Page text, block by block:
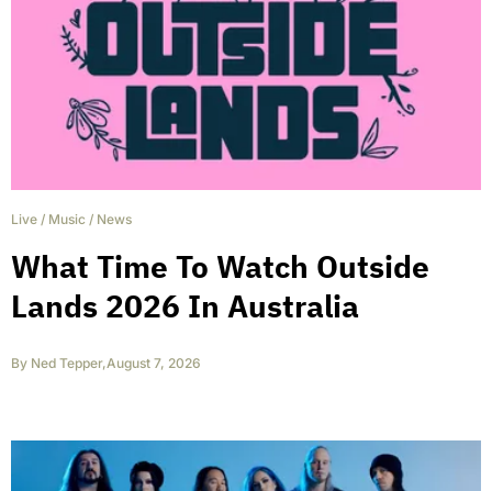
Live / Music / News
What Time To Watch Outside
Lands 2026 In Australia
By Ned Tepper,August 7, 2026